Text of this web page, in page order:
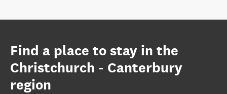
Find a place to stay in the
Christchurch - Canterbury
region